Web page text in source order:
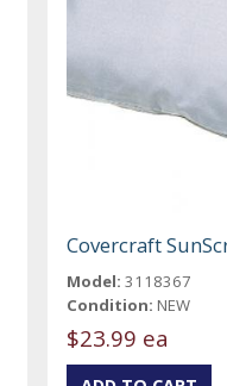
Covercraft
Model: 3118367
Condition: NEW
$23.99 ea